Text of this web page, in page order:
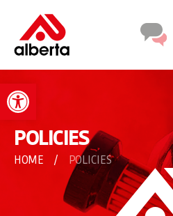
POLICIES
HOME / POLICIES
Open toolbar